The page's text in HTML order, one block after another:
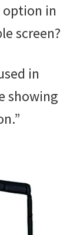
in
screen?
in
showing